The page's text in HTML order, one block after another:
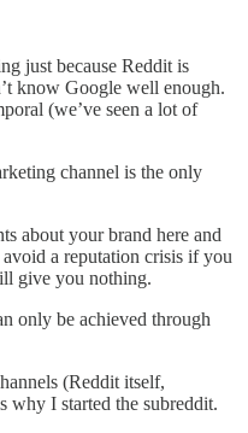
just because Reddit is
know Google well enough.
(we’ve seen a lot of
channel is the only
about your brand here and
a reputation crisis if you
give you nothing.
only be achieved through
(Reddit itself,
why I started the subreddit.